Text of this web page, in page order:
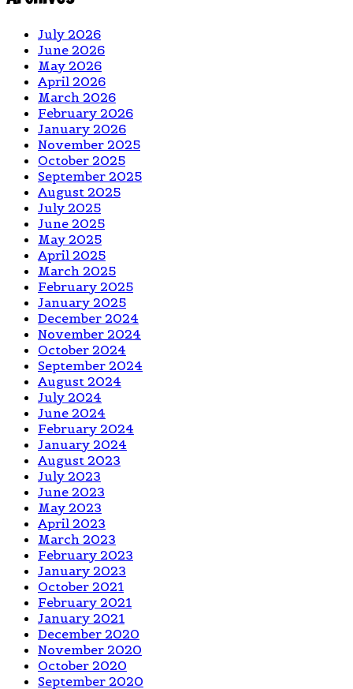
July 2026
June 2026
May 2026
April 2026
March 2026
February 2026
January 2026
November 2025
October 2025
September 2025
August 2025
July 2025
June 2025
May 2025
April 2025
March 2025
February 2025
January 2025
December 2024
November 2024
October 2024
September 2024
August 2024
July 2024
June 2024
February 2024
January 2024
August 2023
July 2023
June 2023
May 2023
April 2023
March 2023
February 2023
January 2023
October 2021
February 2021
January 2021
December 2020
November 2020
October 2020
September 2020